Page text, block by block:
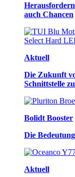
auch Chancen
Aktuell
Die Zukunft
Schnittstelle
Bolidt Booster
Die
Aktuell